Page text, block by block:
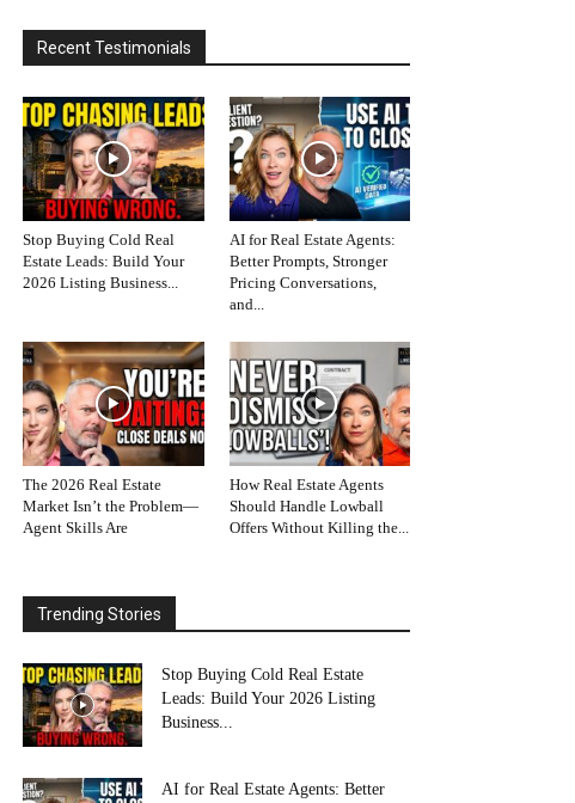
Recent Testimonials
Stop Buying Cold Real
Estate Leads: Build Your
2026 Listing Business...
AI for Real Estate Agents:
Better Prompts, Stronger
Pricing Conversations,
and...
The 2026 Real Estate
Market Isn’t the Problem—
Agent Skills Are
How Real Estate Agents
Should Handle Lowball
Offers Without Killing the...
Trending Stories
Stop Buying Cold Real Estate
Leads: Build Your 2026 Listing
Business...
AI for Real Estate Agents: Better